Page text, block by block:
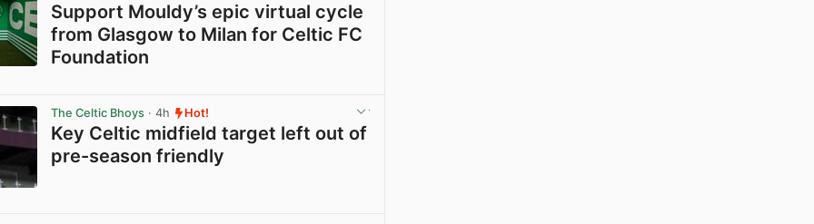
Support Mouldy’s epic virtual cycle
from Glasgow to Milan for Celtic FC
Foundation
The Celtic Bhoys · 4h Hot!
Key Celtic midfield target left out of
pre-season friendly